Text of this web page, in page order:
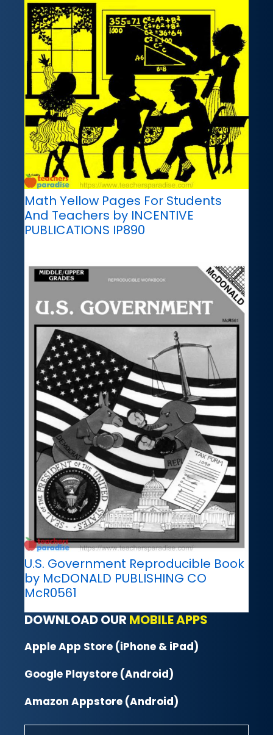
Math Yellow Pages For Students
And Teachers by INCENTIVE
PUBLICATIONS IP890
U.S. Government Reproducible Book
by McDONALD PUBLISHING CO
McR0561
DOWNLOAD OUR MOBILE APPS
Apple App Store (iPhone & iPad)
Google Playstore (Android)
Amazon Appstore (Android)